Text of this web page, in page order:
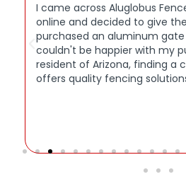
I came across Aluglobus
online and decided to give
purchased an aluminum
couldn't be happier with my
resident of Arizona, finding a
offers quality fencing